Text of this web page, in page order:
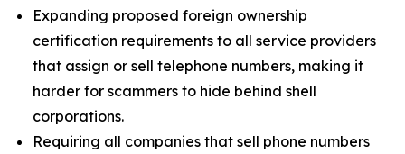
Expanding proposed foreign ownership
certification requirements to all service providers
that assign or sell telephone numbers, making it
harder for scammers to hide behind shell
corporations.
Requiring all companies that sell phone numbers